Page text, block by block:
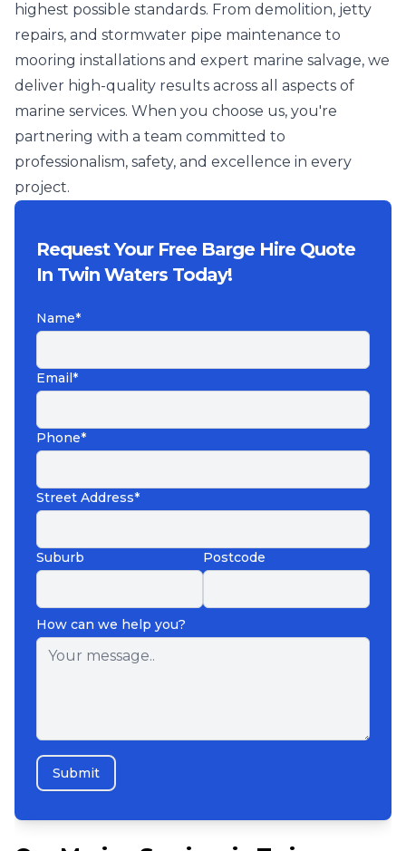
highest possible standards. From demolition, jetty
repairs, and stormwater pipe maintenance to
mooring installations and expert marine salvage, we
deliver high-quality results across all aspects of
marine services. When you choose us, you're
partnering with a team committed to
professionalism, safety, and excellence in every
project.
Request Your Free Barge Hire Quote
In Twin Waters Today!
Name*
Email*
Phone*
Street Address*
Suburb Postcode
How can we help you?
Submit